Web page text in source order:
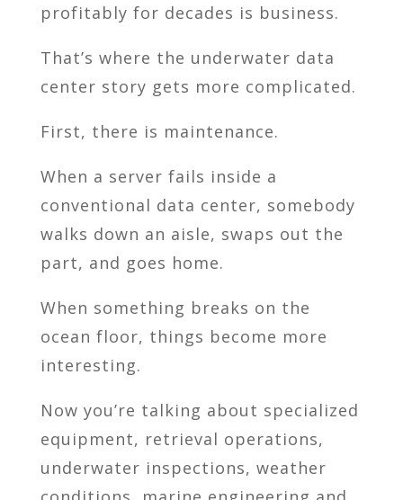
profitably for decades is business.
That’s where the underwater data
center story gets more complicated.
First, there is maintenance.
When a server fails inside a
conventional data center, somebody
walks down an aisle, swaps out the
part, and goes home.
When something breaks on the
ocean floor, things become more
interesting.
Now you’re talking about specialized
equipment, retrieval operations,
underwater inspections, weather